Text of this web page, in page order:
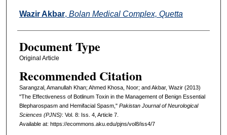
Wazir Akbar, Bolan Medical Complex, Quetta
Document Type
Original Article
Recommended Citation
Sarangzal, Amanullah Khan; Ahmed Khosa, Noor; and Akbar, Wazir (2013)
"The Effectiveness of Botlinum Toxin in the Management of Benign Essential
Blepharospasm and Hemifacial Spasm," Pakistan Journal of Neurological
Sciences (PJNS): Vol. 8: Iss. 4, Article 7.
Available at: https://ecommons.aku.edu/pjns/vol8/iss4/7